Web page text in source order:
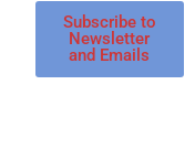
Subscribe to
Newsletter
and Emails